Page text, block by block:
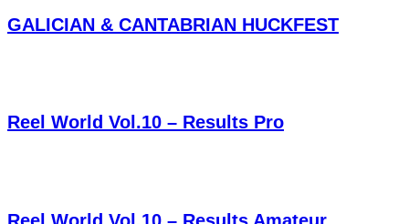
GALICIAN & CANTABRIAN HUCKFEST
Reel World Vol.10 – Results Pro